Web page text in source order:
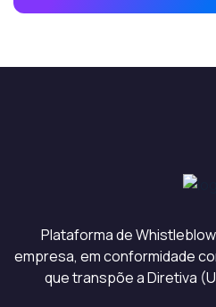
Plataforma de
empresa, em conformidade
que transpõe a Diretiva